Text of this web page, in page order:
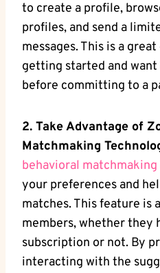
to create a profile,
profiles, and send a
messages. This is a
getting started and
before committing to a
2. Take Advantage of
Matchmaking
behavioral
your preferences and
matches. This feature is
members, whether they
subscription or not. By
interacting with the